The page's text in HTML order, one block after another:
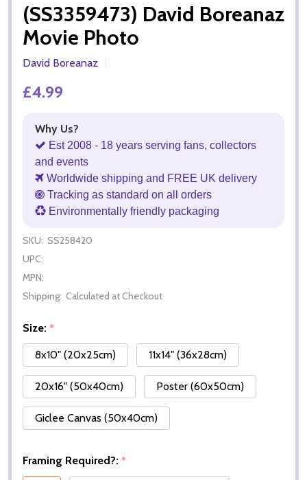
(SS3359473) David Boreanaz
Movie Photo
David Boreanaz
£4.99
Why Us?
Est 2008 - 18 years serving fans, collectors
and events
Worldwide shipping and FREE UK delivery
Tracking as standard on all orders
Environmentally friendly packaging
SKU: SS258420
UPC:
MPN:
Shipping: Calculated at Checkout
Size: *
8x10" (20x25cm)
11x14" (36x28cm)
20x16" (50x40cm) Poster (60x50cm)
Giclee Canvas (50x40cm)
Framing Required?: *